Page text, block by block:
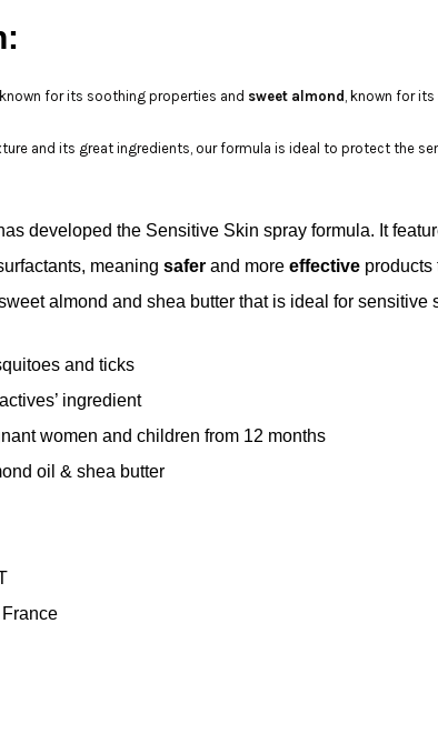
known for its soothing properties and sweet almond , known for
and its great ingredients, our formula is ideal to protect the
developed the Sensitive Skin spray formula. It
meaning safer and more effective products
almond and shea butter that is ideal for sensitive
and ticks
ingredient
women and children from 12 months
oil & shea butter